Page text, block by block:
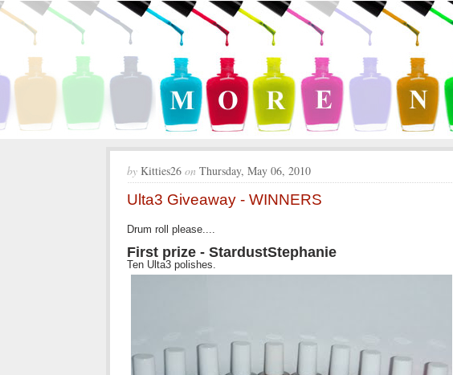
by Kitties26 on Thursday, May 06, 2010
Ulta3 Giveaway - WINNERS
Drum roll please....
First prize - StardustStephanie
Ten Ulta3 polishes.